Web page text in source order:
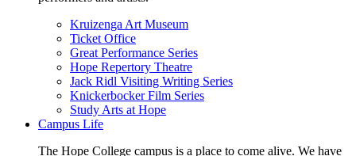
Kruizenga Art Museum
Ticket Office
Great Performance Series
Hope Repertory Theatre
Jack Ridl Visiting Writing Series
Knickerbocker Film Series
Study Arts at Hope
Campus Life
The Hope College campus is a place to come alive. We have